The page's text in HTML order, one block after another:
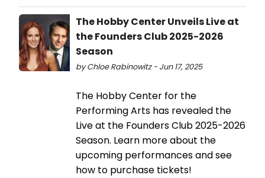
The Hobby Center Unveils Live at
the Founders Club 2025-2026
Season
by Chloe Rabinowitz - Jun 17, 2025
The Hobby Center for the
Performing Arts has revealed the
Live at the Founders Club 2025-2026
Season. Learn more about the
upcoming performances and see
how to purchase tickets!